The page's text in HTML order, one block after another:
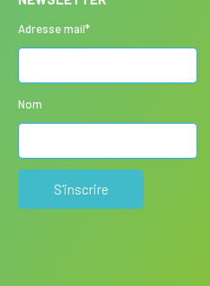
Adresse mail*
Nom